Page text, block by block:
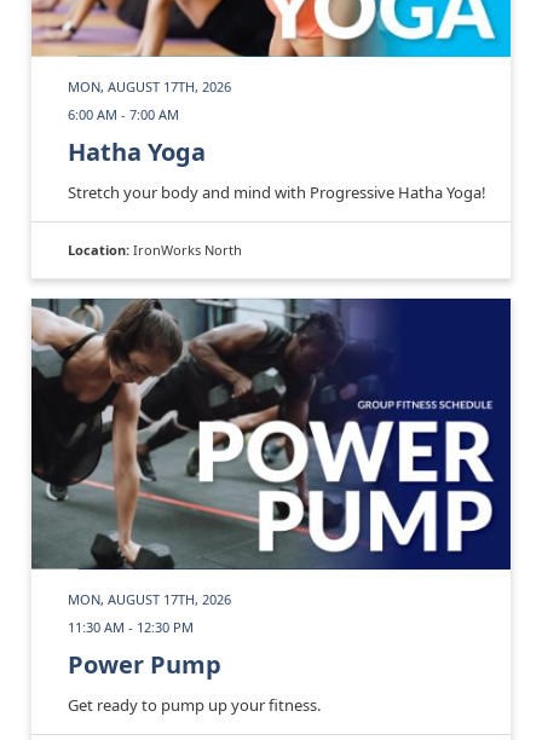
MON, AUGUST 17TH, 2026
6:00 AM - 7:00 AM
Hatha Yoga
Stretch your body and mind with Progressive Hatha Yoga!
Location: IronWorks North
MON, AUGUST 17TH, 2026
11:30 AM - 12:30 PM
Power Pump
Get ready to pump up your fitness.